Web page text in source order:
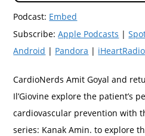
Podcast: Embed
Subscribe:Apple Podcasts |
Android | Pandora | iHeartRadio
CardioNerds Amit Goyal and
Il’Giovine explore the patient’s
cardiovascular prevention with
series: Kanak Amin. to explore